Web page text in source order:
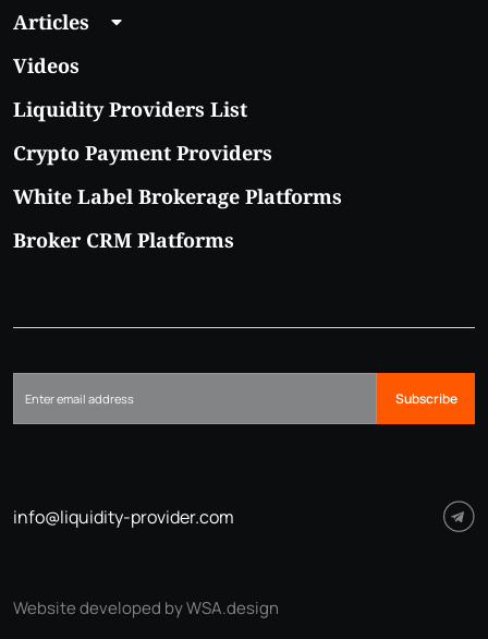
Articles
Videos
Liquidity Providers List
Crypto Payment Providers
White Label Brokerage Platforms
Broker CRM Platforms
Subscribe
info@liquidity-provider.com
Website developed by WSA.design